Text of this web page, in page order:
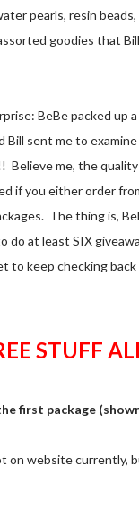
pearls, resin
goodies that
BeBe packed up
Bill sent me to
Believe me, the
if you either order
The thing is,
do at least SIX
to keep checking
STUFF
first package
on website currently,